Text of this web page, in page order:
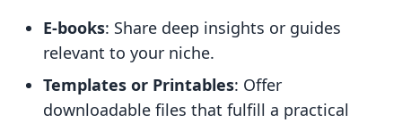
E-books: Share deep insights or guides
relevant to your niche.
Templates or Printables: Offer
downloadable files that fulfill a practical